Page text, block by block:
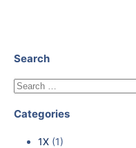
Search
Categories
1X (1)